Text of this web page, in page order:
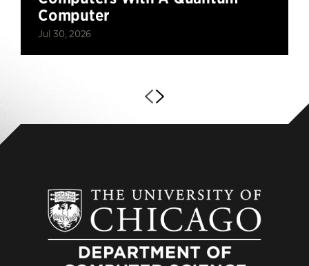
Computer
Jul 30, 2026